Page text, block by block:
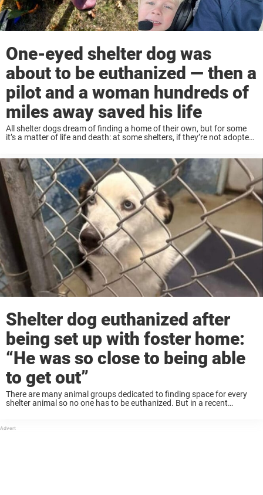
One-eyed shelter dog was
about to be euthanized — then a
pilot and a woman hundreds of
miles away saved his life
All shelter dogs dream of finding a home of their own, but for some
it’s a matter of life and death: at some shelters, if they’re not adopted
Shelter dog euthanized after
being set up with foster home:
“He was so close to being able
to get out”
There are many animal groups dedicated to finding space for every
shelter animal so no one has to be euthanized. But in a recent